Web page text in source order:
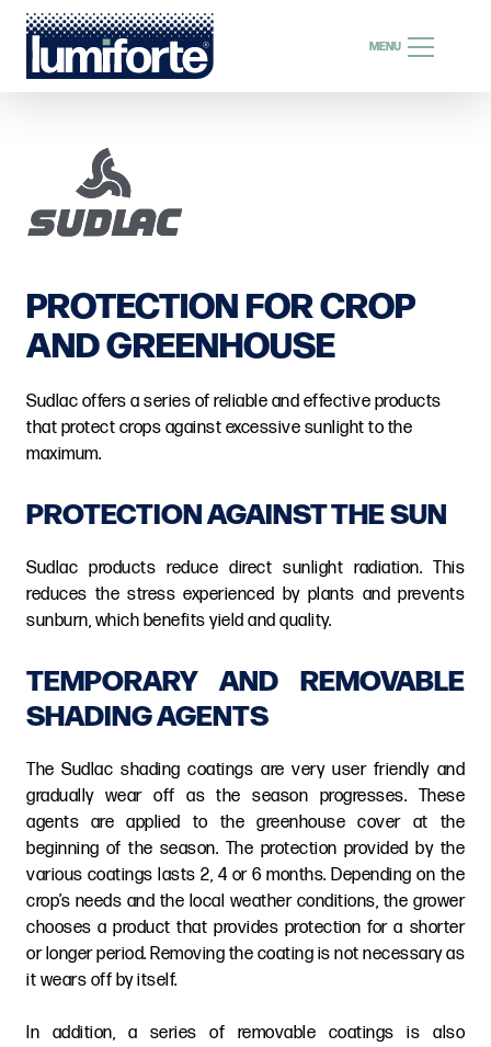
MENU
SEARCH
EN
SEARCH
PROTECTION FOR CROP
AND GREENHOUSE
Sudlac offers a series of reliable and effective products
that protect crops against excessive sunlight to the
maximum.
PROTECTION AGAINST THE SUN
Sudlac products reduce direct sunlight radiation. This
reduces the stress experienced by plants and prevents
sunburn, which benefits yield and quality.
TEMPORARY AND REMOVABLE
SHADING AGENTS
The Sudlac shading coatings are very user friendly and
gradually wear off as the season progresses. These
agents are applied to the greenhouse cover at the
beginning of the season. The protection provided by the
various coatings lasts 2, 4 or 6 months. Depending on the
crop’s needs and the local weather conditions, the grower
chooses a product that provides protection for a shorter
or longer period. Removing the coating is not necessary as
it wears off by itself.
In addition, a series of removable coatings is also